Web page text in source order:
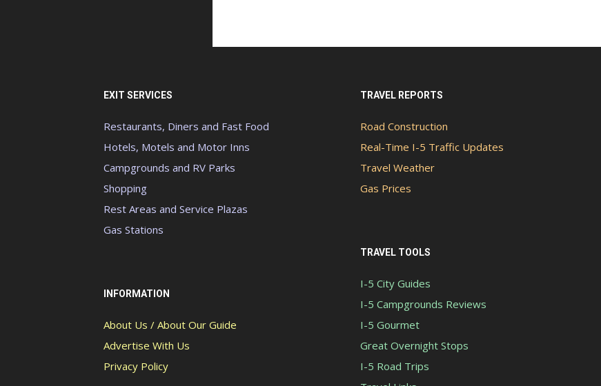
EXIT SERVICES
Restaurants, Diners and Fast Food
Hotels, Motels and Motor Inns
Campgrounds and RV Parks
Shopping
Rest Areas and Service Plazas
Gas Stations
INFORMATION
About Us / About Our Guide
Advertise With Us
Privacy Policy
TRAVEL REPORTS
Road Construction
Real-Time I-5 Traffic Updates
Travel Weather
Gas Prices
TRAVEL TOOLS
I-5 City Guides
I-5 Campgrounds Reviews
I-5 Gourmet
Great Overnight Stops
I-5 Road Trips